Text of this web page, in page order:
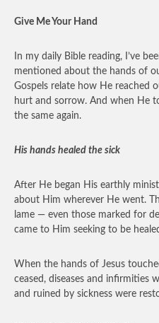
Give Me Your Hand
In my daily Bible reading, I’ve
mentioned about the hands of
Gospels relate how He reached
hurt and sorrow. And when He
the same again.
His hands healed the sick
After He began His earthly
about Him wherever He went.
lame — even those marked for
came to Him seeking to be
When the hands of Jesus
ceased, diseases and infirmities
and ruined by sickness were